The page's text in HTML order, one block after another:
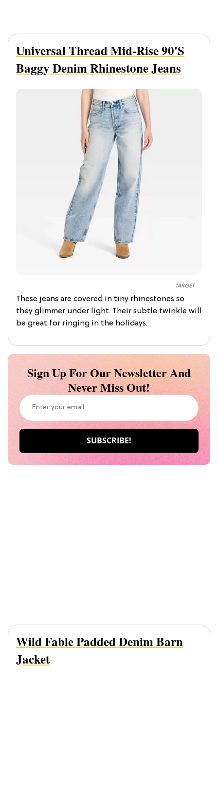
TARGET
Universal Thread Mid-Rise 90's
Baggy Denim Rhinestone Jeans
These jeans are covered in tiny rhinestones so
they glimmer under light. Their subtle twinkle will
be great for ringing in the holidays.
Sign Up For Our Newsletter And
Never Miss Out!
Wild Fable Padded Denim Barn
Jacket